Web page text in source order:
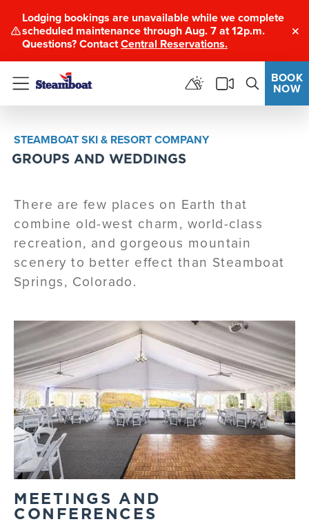
Lodging bookings are unavailable while we complete
scheduled maintenance through Aug. 7 at 12p.m.
Questions? ContactCentral Reservations.
Menu
BOOK
NOW
STEAMBOAT SKI & RESORT COMPANY
GROUPS AND WEDDINGS
There are few places on Earth that
combine old-west charm, world-class
recreation, and gorgeous mountain
scenery to better effect than Steamboat
Springs, Colorado.
MEETINGS AND
CONFERENCES